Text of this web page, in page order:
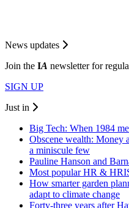
News updates
Join the IA newsletter for
SIGN UP
Just in
Big Tech: When 1984
Obscene wealth: Money
a miniscule few
Pauline Hanson and
Most popular HR &
How smarter garden
adapt to climate change
Forty-three years after